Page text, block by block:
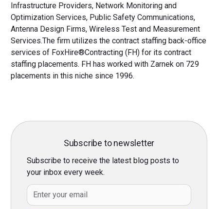
Infrastructure Providers, Network Monitoring and
Optimization Services, Public Safety Communications,
Antenna Design Firms, Wireless Test and Measurement
Services.The firm utilizes the contract staffing back-office
services of FoxHire®Contracting (FH) for its contract
staffing placements. FH has worked with Zarnek on 729
placements in this niche since 1996.
Subscribe to newsletter
Subscribe to receive the latest blog posts to
your inbox every week.